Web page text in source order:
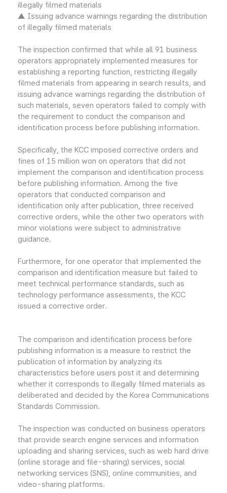
illegally filmed materials
▲ Issuing advance warnings regarding the distribution
of illegally filmed materials
The inspection confirmed that while all 91 business
operators appropriately implemented measures for
establishing a reporting function, restricting illegally
filmed materials from appearing in search results, and
issuing advance warnings regarding the distribution of
such materials, seven operators failed to comply with
the requirement to conduct the comparison and
identification process before publishing information.
Specifically, the KCC imposed corrective orders and
fines of 15 million won on operators that did not
implement the comparison and identification process
before publishing information. Among the five
operators that conducted comparison and
identification only after publication, three received
corrective orders, while the other two operators with
minor violations were subject to administrative
guidance.
Furthermore, for one operator that implemented the
comparison and identification measure but failed to
meet technical performance standards, such as
technology performance assessments, the KCC
issued a corrective order.
The comparison and identification process before
publishing information is a measure to restrict the
publication of information by analyzing its
characteristics before users post it and determining
whether it corresponds to illegally filmed materials as
deliberated and decided by the Korea Communications
Standards Commission.
The inspection was conducted on business operators
that provide search engine services and information
uploading and sharing services, such as web hard drive
(online storage and file-sharing) services, social
networking services (SNS), online communities, and
video-sharing platforms.